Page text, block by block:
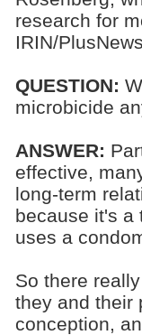
research for
IRIN/
QUESTION:
microbicide
ANSWER:
effective,
long-term
because it's a
uses a
So there
they and their
conception,